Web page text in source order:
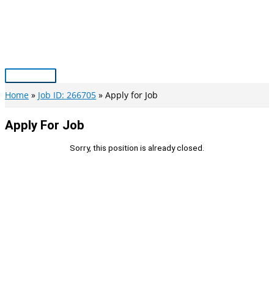
Main
Menu
Home Job ID: 266705 Apply for Job
Apply For Job
Sorry, this position is already closed.